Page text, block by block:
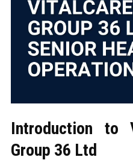
Introduction to
Group 36 Ltd